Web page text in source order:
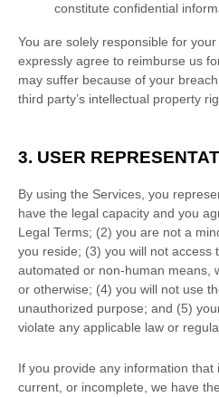
constitute confidential
You are solely responsible for
expressly agree to reimburse us
may suffer because of your
third party’s intellectual property
3. USER
By using the Services, you
have the legal capacity and you
Legal Terms; (2) you are not a
you reside; (3) you will not access
automated or non-human means,
or otherwise; (4) you will not use
unauthorized purpose; and (5)
violate any applicable law or
If you provide any information
current, or incomplete, we have